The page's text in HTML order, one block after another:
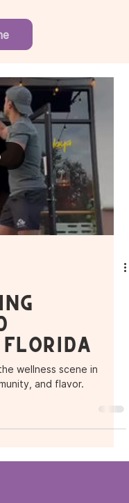
Florida
wellness scene in
and flavor.